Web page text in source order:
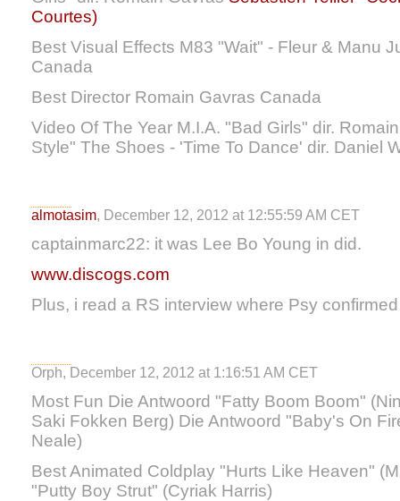
Courtes)
Best Visual Effects M83 "Wait" - Fleur & Manu
Canada
Best Director Romain Gavras Canada
Video Of The Year M.I.A. "Bad Girls" dir.
Style" The Shoes - 'Time To Dance' dir. Daniel
almotasim, December 12, 2012 at 12:55:59 AM CET
captainmarc22: it was Lee Bo Young in did.
www.discogs.com
Plus, i read a RS interview where Psy
Orph, December 12, 2012 at 1:16:51 AM CET
Most Fun Die Antwoord "Fatty Boom Boom"
Saki Fokken Berg) Die Antwoord "Baby's On
Neale)
Best Animated Coldplay "Hurts Like Heaven"
"Putty Boy Strut" (Cyriak Harris)